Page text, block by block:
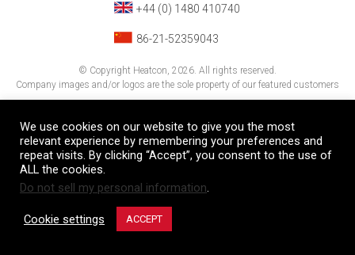
+44 (0) 1480 410740
86-21-52359043
© Copyright Heatcon, 2026. All rights reserved.
Company images and/or logos are the sole property of our featured customers
We use cookies on our website to give you the most
relevant experience by remembering your preferences and
repeat visits. By clicking “Accept”, you consent to the use of
ALL the cookies.
Do not sell my personal information.
Cookie settings ACCEPT